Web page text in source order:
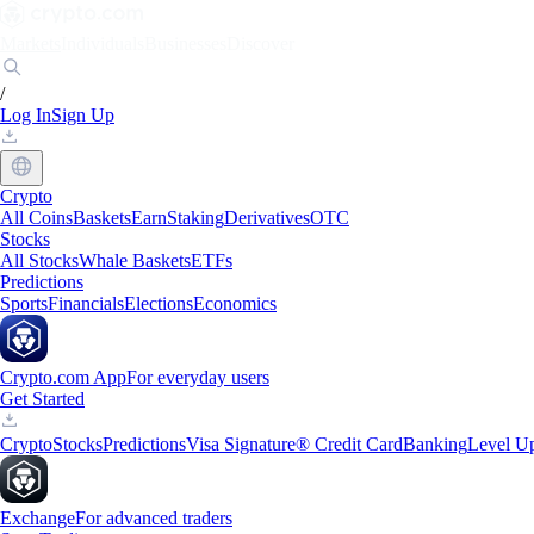
/
Log InSign Up
Crypto
All CoinsBasketsEarnStakingDerivativesOTC
Stocks
All StocksWhale BasketsETFs
Predictions
SportsFinancialsElectionsEconomics
Crypto.com AppFor everyday users
Get Started
CryptoStocksPredictionsVisa Signature® Credit CardBankingLevel
ExchangeFor advanced traders